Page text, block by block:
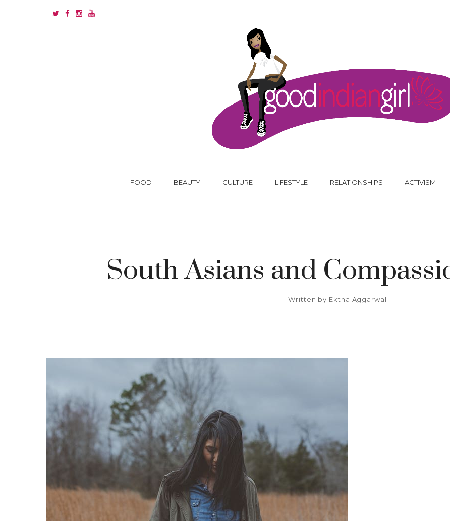
FOOD BEAUTY CULTURE LIFESTYLE RELATIONSHIPS ACTIVISM
South Asians and
Written by Ektha Aggarwal